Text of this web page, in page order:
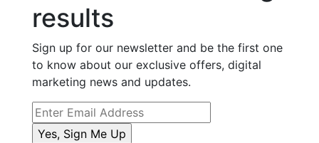
results
Sign up for our newsletter and be the first one
to know about our exclusive offers, digital
marketing news and updates.